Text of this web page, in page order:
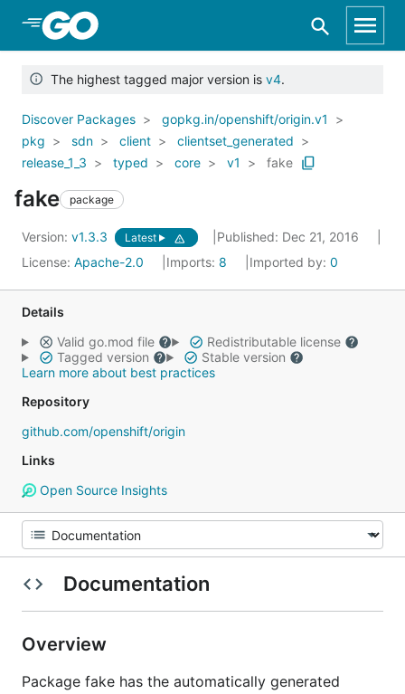
Skip to Main Content
The highest tagged major version is v4.
Discover Packages
gopkg.in/openshift/origin.v1
pkg
sdn client
clientset_generated
release_1_3
typed core v1 fake
fake package
Version: v1.3.3 Latest
Published: Dec 21, 2016
License: Apache-2.0 Imports: 8 Imported by: 0
Details
Valid go.mod file
Redistributable license
Tagged version
Stable version
Learn more about best practices
Repository
github.com/openshift/origin
Links
Open Source Insights
Documentation
Overview
Package fake has the automatically generated